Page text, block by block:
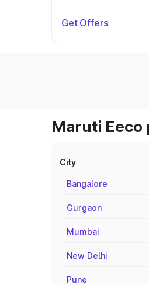
Get Offers
Maruti Eeco
City
Bangalore
Gurgaon
Mumbai
New Delhi
Pune